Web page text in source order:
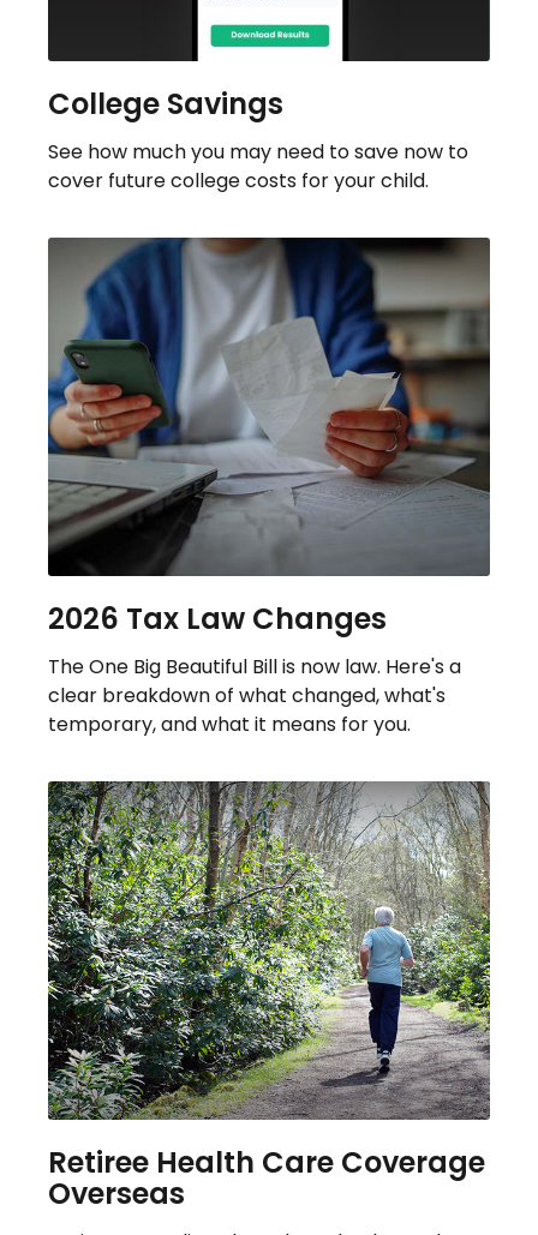
College Savings
See how much you may need to save now to
cover future college costs for your child.
2026 Tax Law Changes
The One Big Beautiful Bill is now law. Here's a
clear breakdown of what changed, what's
temporary, and what it means for you.
Retiree Health Care Coverage
Overseas